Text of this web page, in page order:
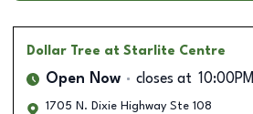
Dollar Tree at Starlite Centre
Open Now closes at 10:00PM
1705 N. Dixie Highway Ste 108